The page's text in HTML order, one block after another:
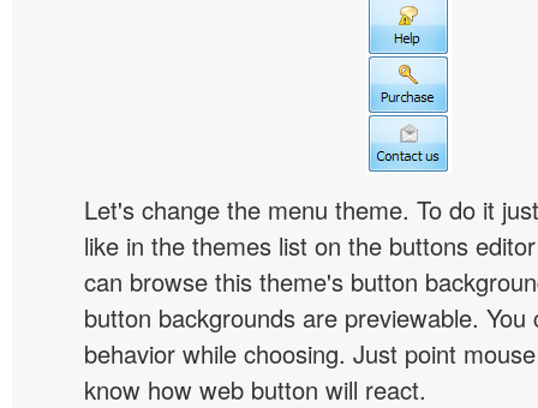
Let's change the menu theme. To do it
like in the themes list on the buttons
can browse this theme's button
button backgrounds are previewable. You
behavior while choosing. Just point
know how web button will react.